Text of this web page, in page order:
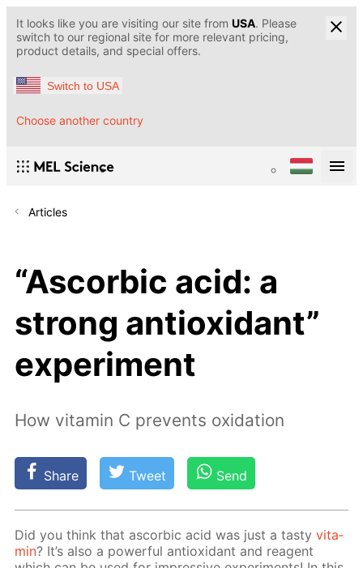
It looks like you are visiting our site from USA. Please
switch to our regional site for more relevant pricing,
product details, and special offers.
Switch to USA
Choose another country
Articles
“Ascorbic acid: a
strong antioxidant”
experiment
How vitamin C prevents oxidation
Share Tweet Send
Did you think that ascor­bic acid was just a tastyvi­ta­
min? It’s also a pow­er­ful an­tiox­i­dant and reagent